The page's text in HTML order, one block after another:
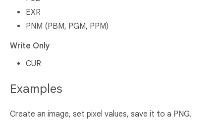
EXR
PNM (PBM, PGM, PPM)
Write Only
CUR
Examples
Create an image, set pixel values, save it to a PNG.